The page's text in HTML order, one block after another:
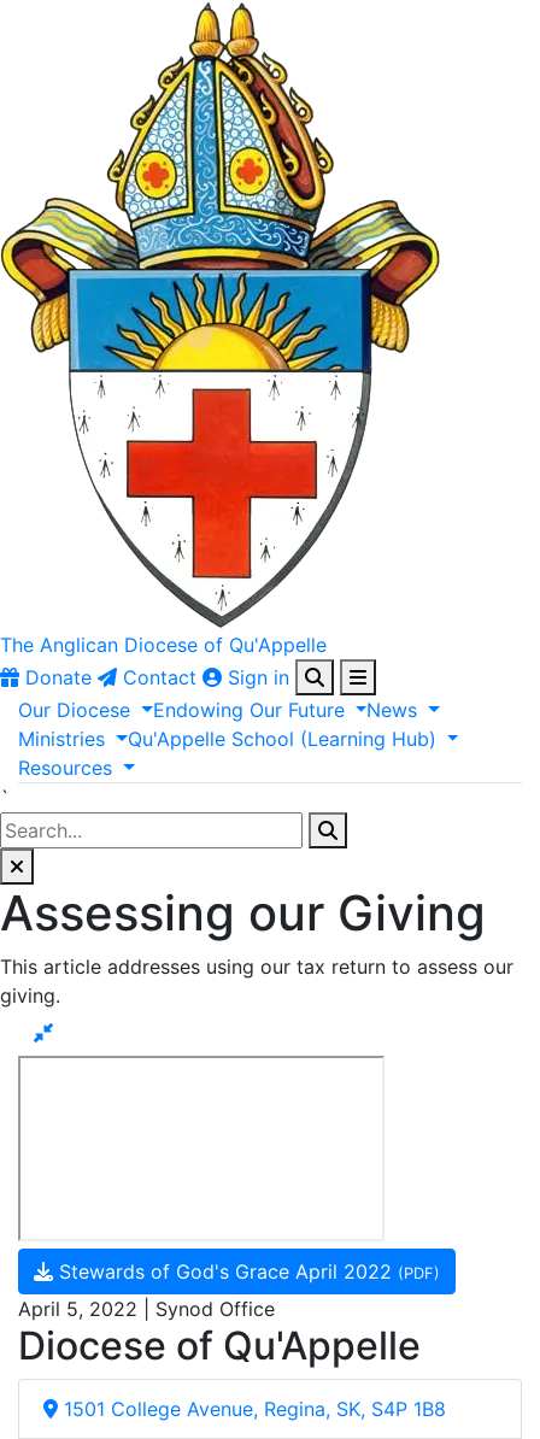
The Anglican Diocese of Qu'Appelle
Donate
Contact
Sign in
Our Diocese Endowing Our Future
News
Ministries
Qu'Appelle School (Learning Hub)
Resources
`
Assessing our Giving
This article addresses using our tax return to assess our
giving.
Stewards of God's Grace April 2022 (PDF)
April 5, 2022 | Synod Office
Diocese of Qu'Appelle
1501 College Avenue, Regina, SK, S4P 1B8